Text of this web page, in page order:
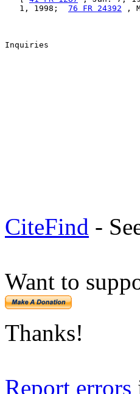
   1, 1998;
76 FR 24392 ,
Inquiries
CiteFind -
Want to
Thanks!
Report errors